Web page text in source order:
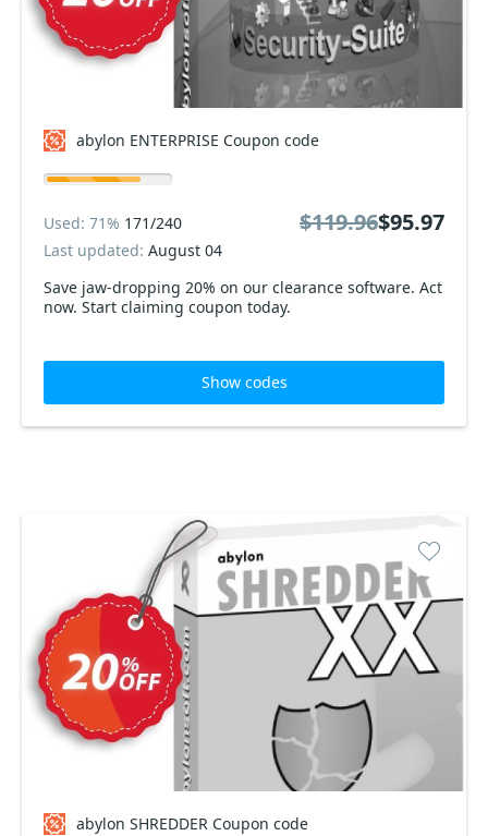
abylon ENTERPRISE Coupon code
Save jaw-dropping 20% on our clearance software. Act
now. Start claiming coupon today.
Used: 71% 171/240
Last updated: August 04
$119.96$95.97
Show codes
abylon SHREDDER Coupon code